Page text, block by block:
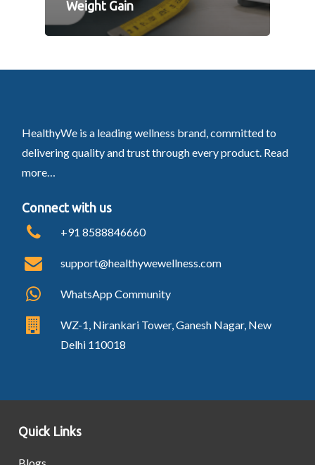
Weight Gain
HealthyWe is a leading wellness brand, committed to
delivering quality and trust through every product. Read
more…
Connect with us
+91 8588846660
support@healthywewellness.com
WhatsApp Community
WZ-1, Nirankari Tower, Ganesh Nagar, New
Delhi 110018
Quick Links